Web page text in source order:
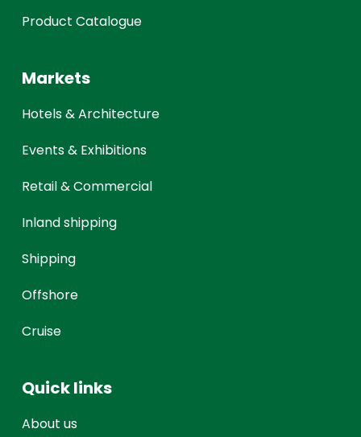
Product Catalogue
Markets
Hotels & Architecture
Events & Exhibitions
Retail & Commercial
Inland shipping
Shipping
Offshore
Cruise
Quick links
About us